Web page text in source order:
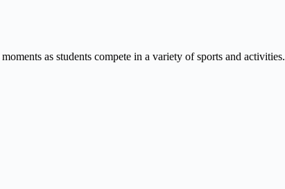
as students compete in a variety of sports and activities.